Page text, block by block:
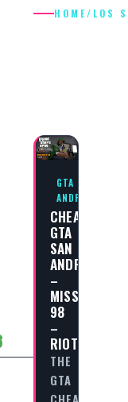
HOME/ LOS
GTA SAN
ANDREAS
CHEAT
GTA
SAN
ANDREAS
–
MISSION
98
–
RIOT
THE
GTA